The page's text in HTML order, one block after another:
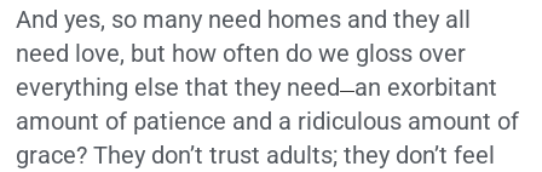
And yes, so many need homes and they all
need love, but how often do we gloss over
everything else that they need—an exorbitant
amount of patience and a ridiculous amount of
grace? They don’t trust adults; they don’t feel